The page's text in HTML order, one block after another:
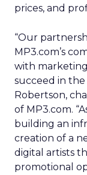
prices, and
“Our
MP3.com’s
with
succeed in the
Robertson,
of MP3.com.
building an
creation of a
digital artists
promotional